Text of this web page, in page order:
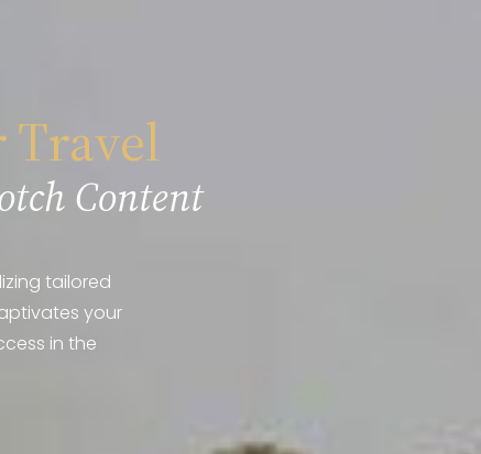
Content
tailored
your
in the